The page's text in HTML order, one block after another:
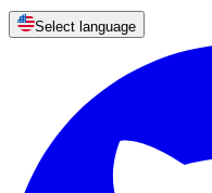
Select language